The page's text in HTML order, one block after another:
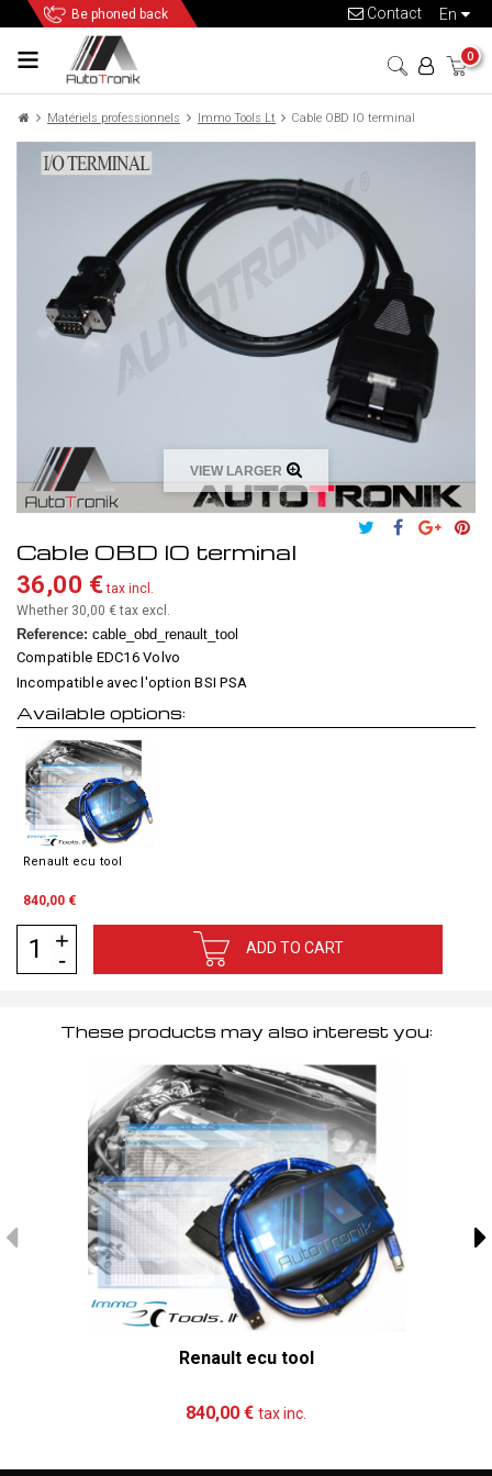
Be phoned back en
Contact
0
Matériels professionnels Immo Tools Lt Cable OBD IO terminal
VIEW LARGER
Cable OBD IO terminal
36,00 € tax incl.
Whether 30,00 €tax excl.
Reference: cable_obd_renault_tool
Compatible EDC16 Volvo
Incompatible avec l'option BSI PSA
Available options:
Renault ecu tool
840,00 €
ADD TO CART
These products may also interest you:
Renault ecu tool
840,00 € tax inc.